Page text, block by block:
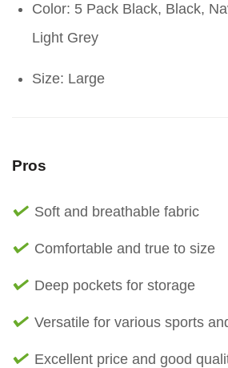
Color: 5 Pack Black, Black,
Light Grey
Size: Large
Pros
Soft and breathable fabric
Comfortable and true to size
Deep pockets for storage
Versatile for various sports
Excellent price and good